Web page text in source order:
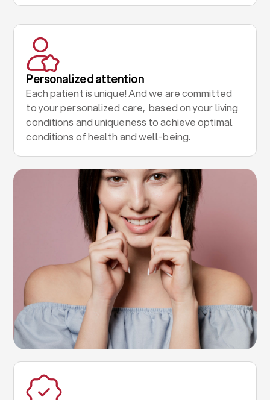
Personalized attention
Each patient is unique! And we are committed
to your personalized care, based on your living
conditions and uniqueness to achieve optimal
conditions of health and well-being.
.